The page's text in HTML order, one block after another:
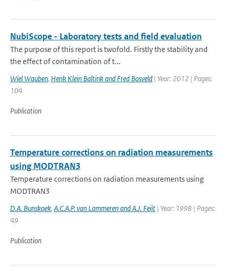
NubiScope - Laboratory tests and field evaluation
The purpose of this report is twofold. Firstly the stability and
the effect of contamination of t...
Wiel Wauben, Henk Klein Baltink and Fred Bosveld | Year: 2012 | Pages:
104
Publication
Temperature corrections on radiation measurements
using MODTRAN3
Temperature corrections on radiation measurements using
MODTRAN3
D.A. Bunskoek, A.C.A.P. van Lammeren and A.J. Feijt | Year: 1998 | Pages:
49
Publication